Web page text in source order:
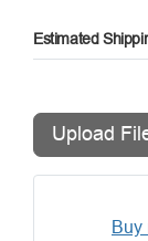
Estimated
Upload
Buy